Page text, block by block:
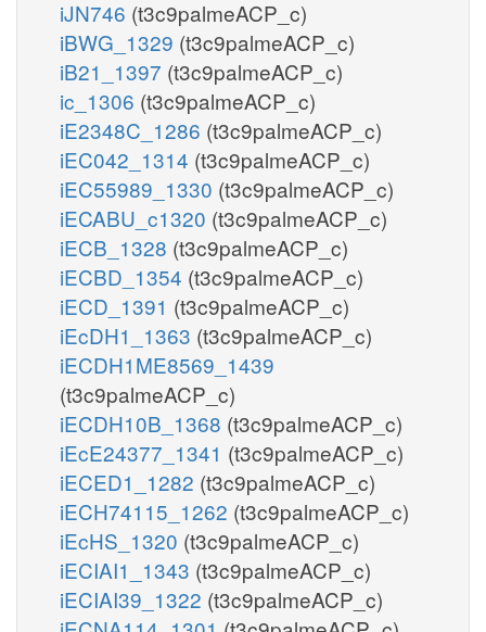
iJN746 (t3c9palmeACP_c)
iBWG_1329 (t3c9palmeACP_c)
iB21_1397 (t3c9palmeACP_c)
ic_1306 (t3c9palmeACP_c)
iE2348C_1286 (t3c9palmeACP_c)
iEC042_1314 (t3c9palmeACP_c)
iEC55989_1330 (t3c9palmeACP_c)
iECABU_c1320 (t3c9palmeACP_c)
iECB_1328 (t3c9palmeACP_c)
iECBD_1354 (t3c9palmeACP_c)
iECD_1391 (t3c9palmeACP_c)
iEcDH1_1363 (t3c9palmeACP_c)
iECDH1ME8569_1439
(t3c9palmeACP_c)
iECDH10B_1368 (t3c9palmeACP_c)
iEcE24377_1341 (t3c9palmeACP_c)
iECED1_1282 (t3c9palmeACP_c)
iECH74115_1262 (t3c9palmeACP_c)
iEcHS_1320 (t3c9palmeACP_c)
iECIAI1_1343 (t3c9palmeACP_c)
iECIAI39_1322 (t3c9palmeACP_c)